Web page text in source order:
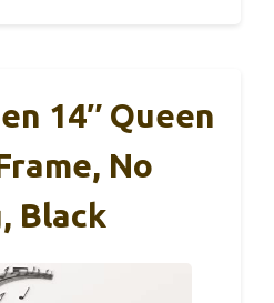
14″ Queen
No
Black